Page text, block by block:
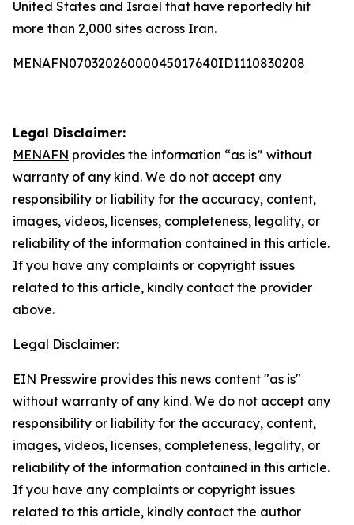
United States and Israel that have reportedly hit
more than 2,000 sites across Iran.
MENAFN07032026000045017640ID1110830208
Legal Disclaimer:
MENAFN provides the information “as is” without
warranty of any kind. We do not accept any
responsibility or liability for the accuracy, content,
images, videos, licenses, completeness, legality, or
reliability of the information contained in this article.
If you have any complaints or copyright issues
related to this article, kindly contact the provider
above.
Legal Disclaimer:
EIN Presswire provides this news content "as is"
without warranty of any kind. We do not accept any
responsibility or liability for the accuracy, content,
images, videos, licenses, completeness, legality, or
reliability of the information contained in this article.
If you have any complaints or copyright issues
related to this article, kindly contact the author